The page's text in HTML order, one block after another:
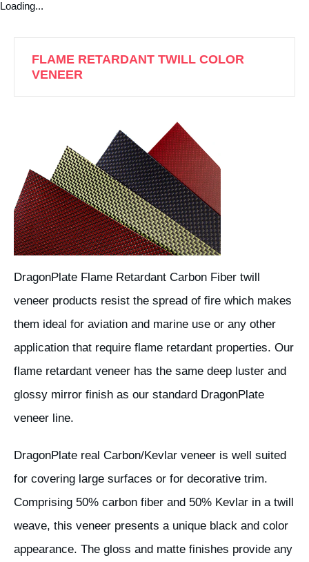
Loading...
FLAME RETARDANT TWILL COLOR
VENEER
DragonPlate Flame Retardant Carbon Fiber twill
veneer products resist the spread of fire which makes
them ideal for aviation and marine use or any other
application that require flame retardant properties. Our
flame retardant veneer has the same deep luster and
glossy mirror finish as our standard DragonPlate
veneer line.
DragonPlate real Carbon/Kevlar veneer is well suited
for covering large surfaces or for decorative trim.
Comprising 50% carbon fiber and 50% Kevlar in a twill
weave, this veneer presents a unique black and color
appearance. The gloss and matte finishes provide any